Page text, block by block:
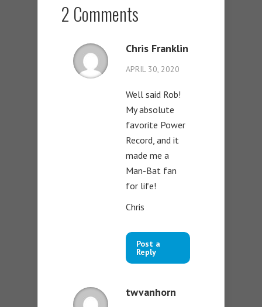
2 Comments
Chris Franklin
APRIL 30, 2020
Well said Rob!
My absolute
favorite Power
Record, and it
made me a
Man-Bat fan
for life!
Chris
Post a
Reply
twvanhorn